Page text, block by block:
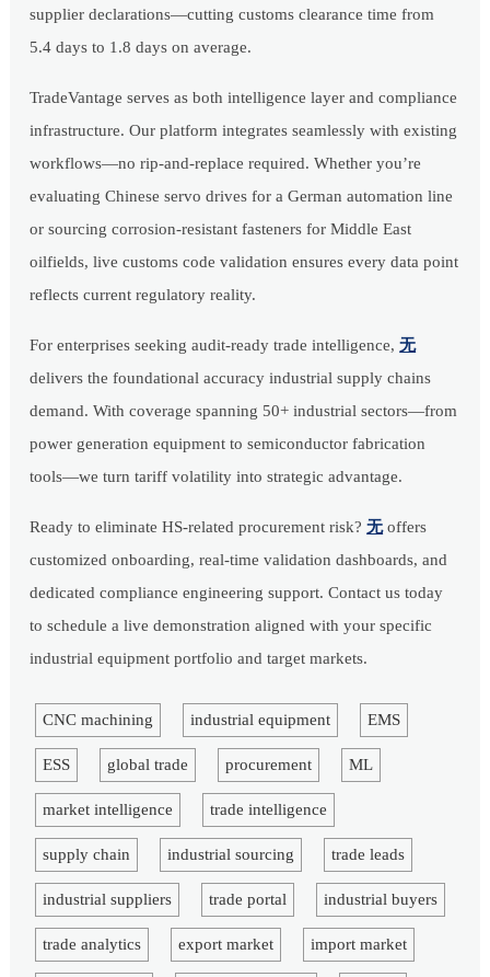
supplier declarations—cutting customs clearance time from
5.4 days to 1.8 days on average.
TradeVantage serves as both intelligence layer and compliance
infrastructure. Our platform integrates seamlessly with existing
workflows—no rip-and-replace required. Whether you’re
evaluating Chinese servo drives for a German automation line
or sourcing corrosion-resistant fasteners for Middle East
oilfields, live customs code validation ensures every data point
reflects current regulatory reality.
For enterprises seeking audit-ready trade intelligence,无
delivers the foundational accuracy industrial supply chains
demand. With coverage spanning 50+ industrial sectors—from
power generation equipment to semiconductor fabrication
tools—we turn tariff volatility into strategic advantage.
Ready to eliminate HS-related procurement risk?无offers
customized onboarding, real-time validation dashboards, and
dedicated compliance engineering support. Contact us today
to schedule a live demonstration aligned with your specific
industrial equipment portfolio and target markets.
CNC machining industrial equipment EMS
ESS global trade procurement ML
market intelligence trade intelligence
supply chain industrial sourcing trade leads
industrial suppliers trade portal industrial buyers
trade analytics export market import market